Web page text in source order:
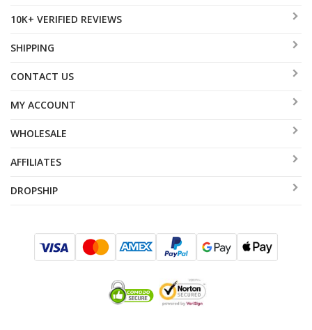
10K+ VERIFIED REVIEWS
SHIPPING
CONTACT US
MY ACCOUNT
WHOLESALE
AFFILIATES
DROPSHIP